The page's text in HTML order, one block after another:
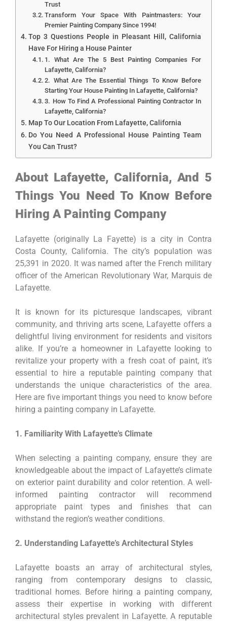
Trust
Transform Your Space With Paintmasters: Your
Premier Painting Company Since 1994!
Top 3 Questions People in Pleasant Hill, California
Have For Hiring a House Painter
1. What Are The 5 Best Painting Companies For
Lafayette, California?
2. What Are The Essential Things To Know Before
Starting Your House Painting In Lafayette, California?
3. How To Find A Professional Painting Contractor In
Lafayette, California?
Map To Our Location From Lafayette, California
Do You Need A Professional House Painting Team
You Can Trust?
About Lafayette, California, And 5
Things You Need To Know Before
Hiring A Painting Company
Lafayette (originally La Fayette) is a city in Contra
Costa County, California. The city’s population was
25,391 in 2020. It was named after the French military
officer of the American Revolutionary War, Marquis de
Lafayette.
It is known for its picturesque landscapes, vibrant
community, and thriving arts scene, Lafayette offers a
delightful living environment for residents and visitors
alike. If you’re a homeowner in Lafayette looking to
revitalize your property with a fresh coat of paint, it’s
essential to hire a reputable painting company that
understands the unique characteristics of the area.
Here are five important things you need to know before
hiring a painting company in Lafayette.
1. Familiarity With Lafayette’s Climate
When selecting a painting company, ensure they are
knowledgeable about the impact of Lafayette’s climate
on exterior paint durability and color retention. A well-
informed painting contractor will recommend
appropriate paint types and finishes that can
withstand the region’s weather conditions.
2. Understanding Lafayette’s Architectural Styles
Lafayette boasts an array of architectural styles,
ranging from contemporary designs to classic,
traditional homes. Before hiring a painting company,
assess their expertise in working with different
architectural styles prevalent in Lafayette. A reputable